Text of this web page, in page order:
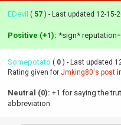
EDevil ( 57 ) - Last updated 12-15-
Positive (+1): *sign*
Somepotato ( 0 ) - Last updated
Rating given for Jmking80's post
Neutral (0): +1 for saying the
abbreviation